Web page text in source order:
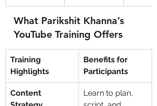
What Parikshit Khanna’s
YouTube Training Offers
Training
Highlights
Benefits for
Participants
Content
Learn to plan,